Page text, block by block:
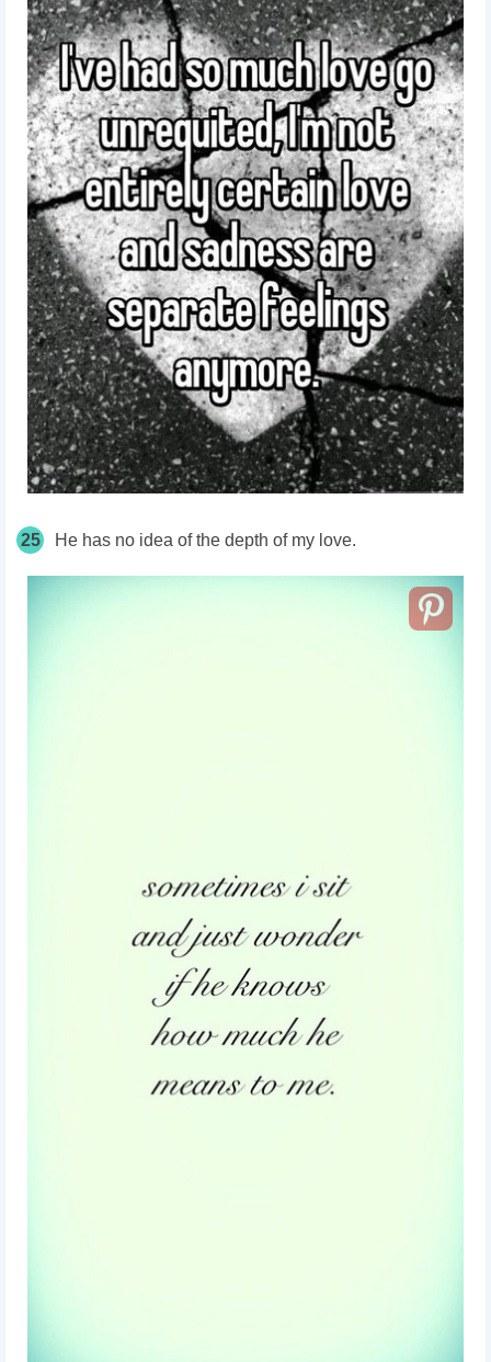
25 He has no idea of the depth of my love.